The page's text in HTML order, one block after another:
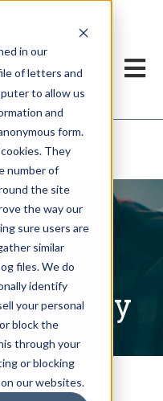
in our
of letters and
to allow us
and
form.
They
number of
the site
the way our
sure users are
similar
files. We do
identify
your personal
block the
through your
or blocking
our websites.